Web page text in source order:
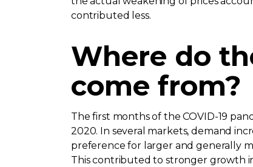
contributed less.
Where do
come from?
The first months of the COVID-19
2020. In several markets, demand
preference for larger and generally
This contributed to stronger growth